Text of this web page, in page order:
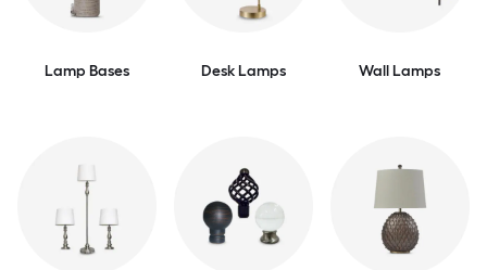
Lamp Bases Desk Lamps Wall Lamps